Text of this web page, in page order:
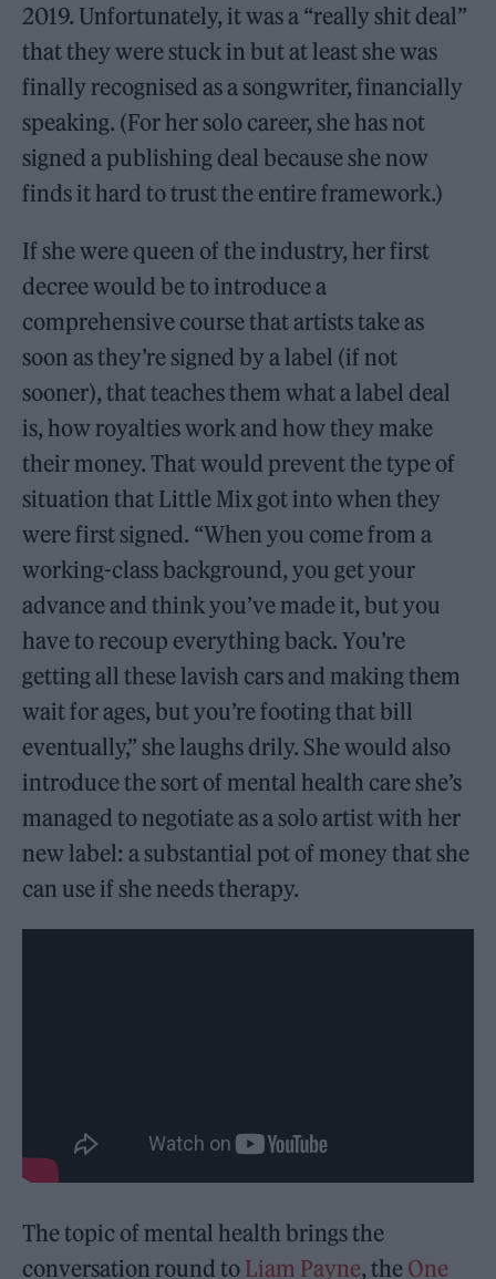
2019. Unfortunately, it was a “really shit deal”
that they were stuck in but at least she was
finally recognised as a songwriter, financially
speaking. (For her solo career, she has not
signed a publishing deal because she now
finds it hard to trust the entire framework.)
If she were queen of the industry, her first
decree would be to introduce a
comprehensive course that artists take as
soon as they’re signed by a label (if not
sooner), that teaches them what a label deal
is, how royalties work and how they make
their money. That would prevent the type of
situation that Little Mix got into when they
were first signed. “When you come from a
working-class background, you get your
advance and think you’ve made it, but you
have to recoup everything back. You’re
getting all these lavish cars and making them
wait for ages, but you’re footing that bill
eventually,” she laughs drily. She would also
introduce the sort of mental health care she’s
managed to negotiate as a solo artist with her
new label: a substantial pot of money that she
can use if she needs therapy.
The topic of mental health brings the
conversation round to Liam Payne, the One